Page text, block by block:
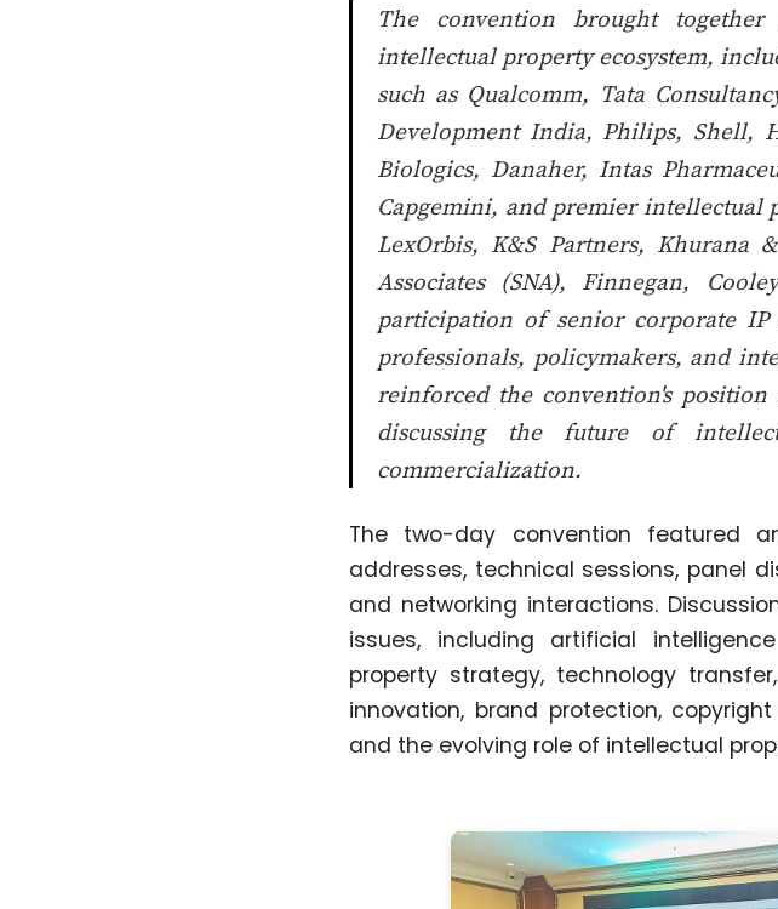
The convention brought
intellectual property ecosystem,
such as Qualcomm, Tata
Development India, Philips, Shell,
Biologics, Danaher, Intas
Capgemini, and premier
LexOrbis, K&S Partners, Khurana
Associates (SNA), Finnegan,
participation of senior corporate
professionals, policymakers, and
reinforced the convention's
discussing the future of
commercialization.
The two-day convention featured
addresses, technical sessions, panel
and networking interactions.
issues, including artificial
property strategy, technology
innovation, brand protection,
and the evolving role of intellectual